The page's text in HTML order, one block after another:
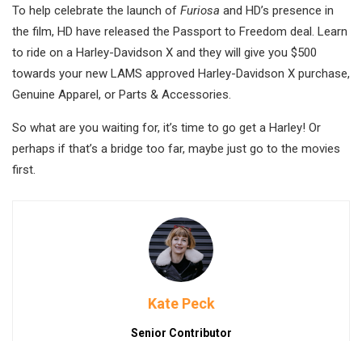
To help celebrate the launch of Furiosa and HD’s presence in
the film, HD have released the Passport to Freedom deal. Learn
to ride on a Harley-Davidson X and they will give you $500
towards your new LAMS approved Harley-Davidson X purchase,
Genuine Apparel, or Parts & Accessories.
So what are you waiting for, it’s time to go get a Harley! Or
perhaps if that’s a bridge too far, maybe just go to the movies
first.
Kate Peck
Senior Contributor